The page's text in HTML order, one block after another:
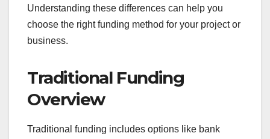
the project’s impact on the community to
encourage contributions, which can range from
small donations to larger sponsorships.